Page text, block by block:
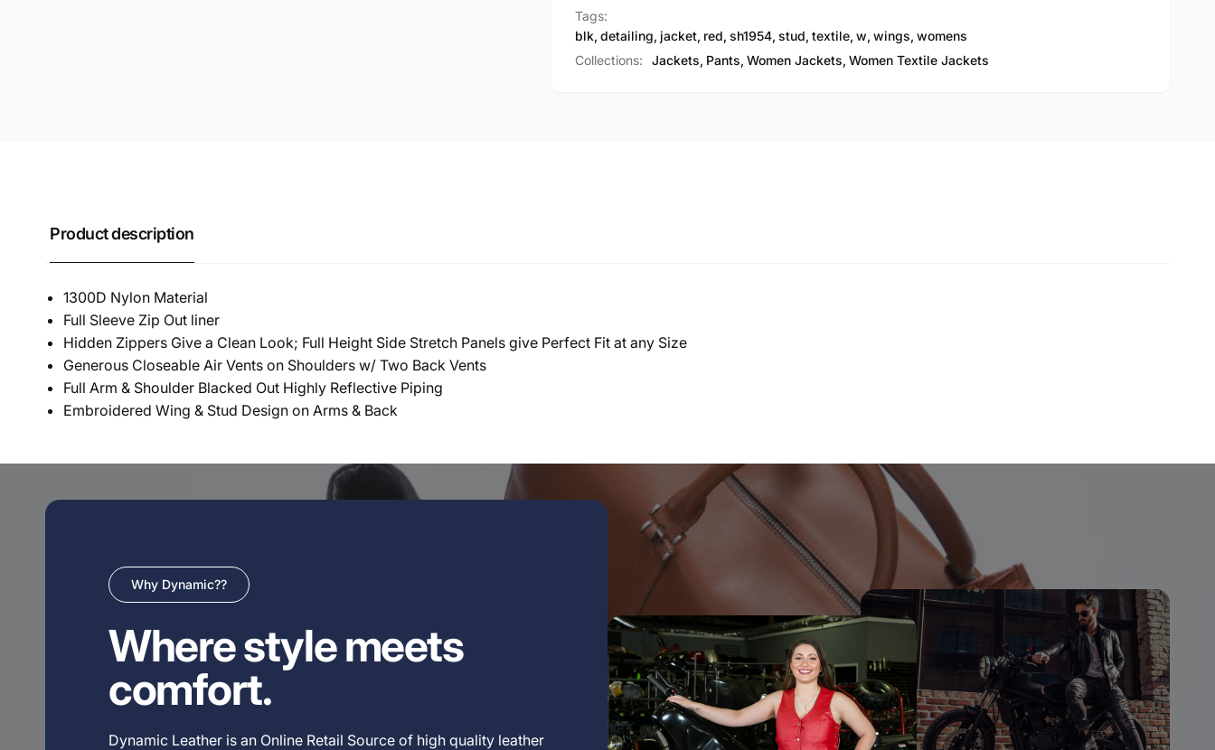
Tags:
blk, detailing, jacket, red, sh1954, stud, textile, w, wings, womens
Collections:
Jackets, Pants, Women Jackets, Women Textile Jackets
Product description
1300D Nylon Material
Full Sleeve Zip Out liner
Hidden Zippers Give a Clean Look; Full Height Side Stretch Panels give Perfect Fit at any Size
Generous Closeable Air Vents on Shoulders w/ Two Back Vents
Full Arm & Shoulder Blacked Out Highly Reflective Piping
Embroidered Wing & Stud Design on Arms & Back
Why Dynamic??
Where style meets
comfort.
Dynamic Leather is an Online Retail Source of high quality leather